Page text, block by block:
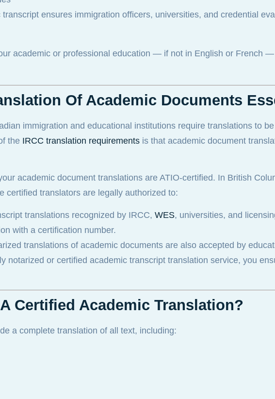
ensures immigration officers, universities, and credential
academic or professional education — if not in English or French —
Of Academic Documents
immigration and educational institutions require translations to
the IRCC translation requirements is that academic document
academic document translations are ATIO-certified. In British
certified translators are legally authorized to:
translations recognized by IRCC, WES, universities, and
with a certification number.
translations of academic documents are also accepted by
notarized or certified academic transcript translation service, you
Certified Academic Translation?
a complete translation of all text, including: